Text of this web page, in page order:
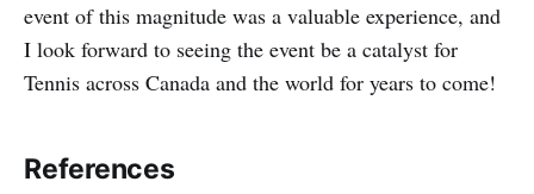
event of this magnitude was a valuable experience, and
I look forward to seeing the event be a catalyst for
Tennis across Canada and the world for years to come!
References